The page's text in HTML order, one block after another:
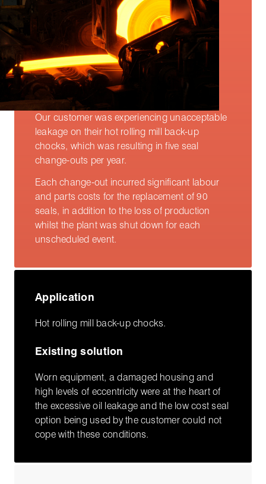
Our customer was experiencing unacceptable
leakage on their hot rolling mill back-up
chocks, which was resulting in five seal
change-outs per year.
Each change-out incurred significant labour
and parts costs for the replacement of 90
seals, in addition to the loss of production
whilst the plant was shut down for each
unscheduled event.
Application
Hot rolling mill back-up chocks.
Existing solution
Worn equipment, a damaged housing and
high levels of eccentricity were at the heart of
the excessive oil leakage and the low cost seal
option being used by the customer could not
cope with these conditions.